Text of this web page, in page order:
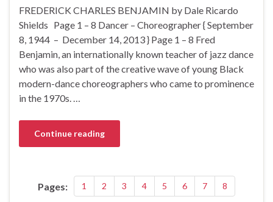
FREDERICK CHARLES BENJAMIN by Dale Ricardo
Shields Page 1 – 8 Dancer – Choreographer { September
8, 1944 – December 14, 2013 } Page 1 – 8 Fred
Benjamin, an internationally known teacher of jazz dance
who was also part of the creative wave of young Black
modern-dance choreographers who came to prominence
in the 1970s. …
Continue reading
Pages: 1 2 3 4 5 6 7 8